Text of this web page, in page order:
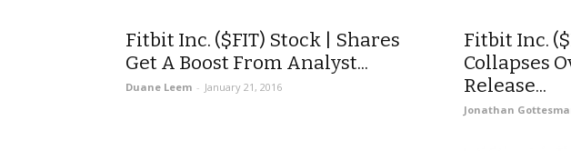
Fitbit Inc. ($FIT) Stock | Shares
Get A Boost From Analyst...
Duane Leem - January 21, 2016
Fitbit Inc.
Collapses
Release...
Jonathan